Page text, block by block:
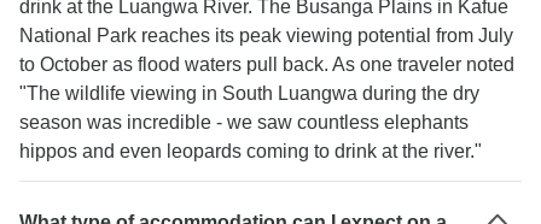
drink at the Luangwa River. The Busanga Plains in Kafue
National Park reaches its peak viewing potential from July
to October as flood waters pull back. As one traveler noted
"The wildlife viewing in South Luangwa during the dry
season was incredible - we saw countless elephants
hippos and even leopards coming to drink at the river."